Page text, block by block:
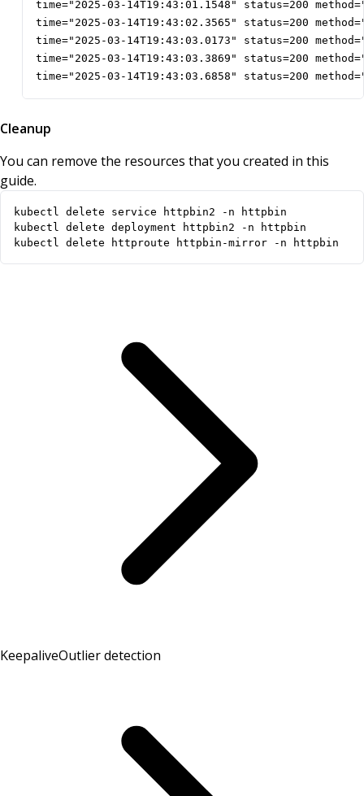
time="2025-03-14T19:43:01.1548" status=200
time="2025-03-14T19:43:02.3565" status=200
time="2025-03-14T19:43:03.0173" status=200
time="2025-03-14T19:43:03.3869" status=200
time="2025-03-14T19:43:03.6858" status=200
Cleanup
You can remove the resources that you created in this
guide.
kubectl delete httproute httpbin-mirror -n httpbin
KeepaliveOutlier detection